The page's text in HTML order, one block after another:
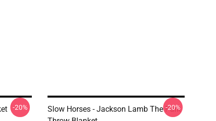
-20%
Slow Horses - Jackson Lamb The Park
-20%